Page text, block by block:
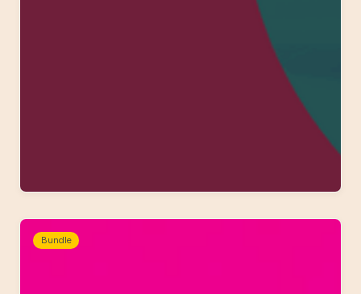
Bundle